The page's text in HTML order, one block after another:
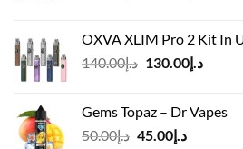
د.إ125.00.
OXVA XLIM Pro 2 Kit In
د.إ140.00
Original
د.إ140.00.
د.إ130.00
Current
Gems Topaz – Dr Vapes
د.إ50.00
Original
د.إ45.00
Current